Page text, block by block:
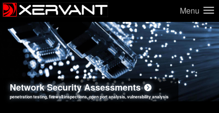
Menu
Network Security Assessments
penetration testing, firewall inspections, open port analysis, vulnerability analysis
Web Application Security Assessments
sql injection, cross site scripting, authentication issues, unsafe data handling
Social Engineering Assessments
employee deception testing, highly targeted attack scenarios, real-world attack simulations
Information Security Best Practices
network security hardening, policy reviews, secure coding standards review